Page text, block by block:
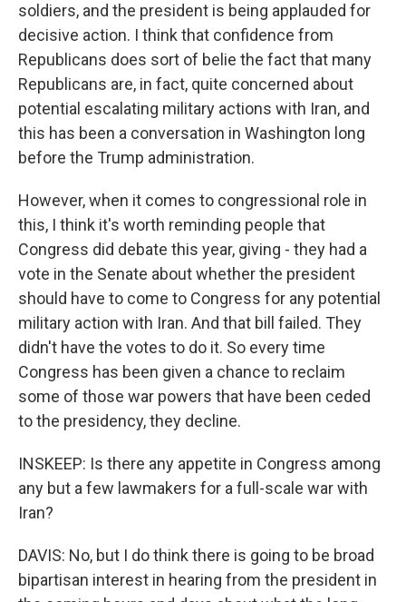
soldiers, and the president is being applauded for
decisive action. I think that confidence from
Republicans does sort of belie the fact that many
Republicans are, in fact, quite concerned about
potential escalating military actions with Iran, and
this has been a conversation in Washington long
before the Trump administration.
However, when it comes to congressional role in
this, I think it's worth reminding people that
Congress did debate this year, giving - they had a
vote in the Senate about whether the president
should have to come to Congress for any potential
military action with Iran. And that bill failed. They
didn't have the votes to do it. So every time
Congress has been given a chance to reclaim
some of those war powers that have been ceded
to the presidency, they decline.
INSKEEP: Is there any appetite in Congress among
any but a few lawmakers for a full-scale war with
Iran?
DAVIS: No, but I do think there is going to be broad
bipartisan interest in hearing from the president in